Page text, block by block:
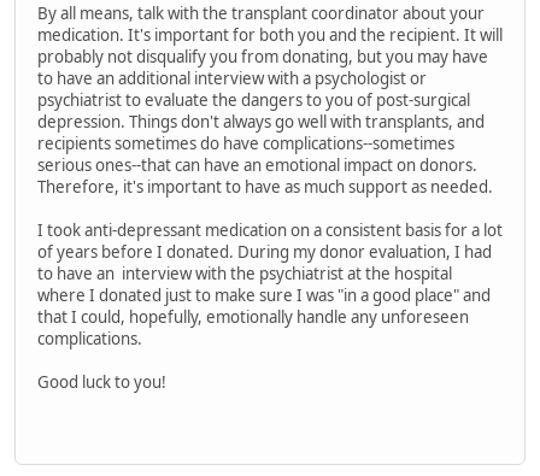
By all means, talk with the transplant coordinator about your
medication. It's important for both you and the recipient. It will
probably not disqualify you from donating, but you may have
to have an additional interview with a psychologist or
psychiatrist to evaluate the dangers to you of post-surgical
depression. Things don't always go well with transplants, and
recipients sometimes do have complications--sometimes
serious ones--that can have an emotional impact on donors.
Therefore, it's important to have as much support as needed.
I took anti-depressant medication on a consistent basis for a lot
of years before I donated. During my donor evaluation, I had
to have an interview with the psychiatrist at the hospital
where I donated just to make sure I was "in a good place" and
that I could, hopefully, emotionally handle any unforeseen
complications.
Good luck to you!